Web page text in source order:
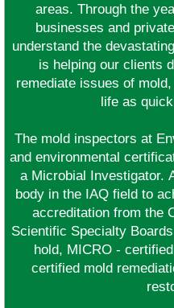
areas. Through the
businesses and
understand the
is helping our clients
remediate issues of
life as
The mold inspectors at
and environmental
a Microbial Investigator.
body in the IAQ field to
accreditation from the
Scientific Specialty
hold, MICRO -
certified mold